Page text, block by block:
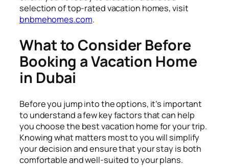
selection of top-rated vacation homes, visit
bnbmehomes.com.
What to Consider Before
Booking a Vacation Home
in Dubai
Before you jump into the options, it’s important
to understand a few key factors that can help
you choose the best vacation home for your trip.
Knowing what matters most to you will simplify
your decision and ensure that your stay is both
comfortable and well-suited to your plans.